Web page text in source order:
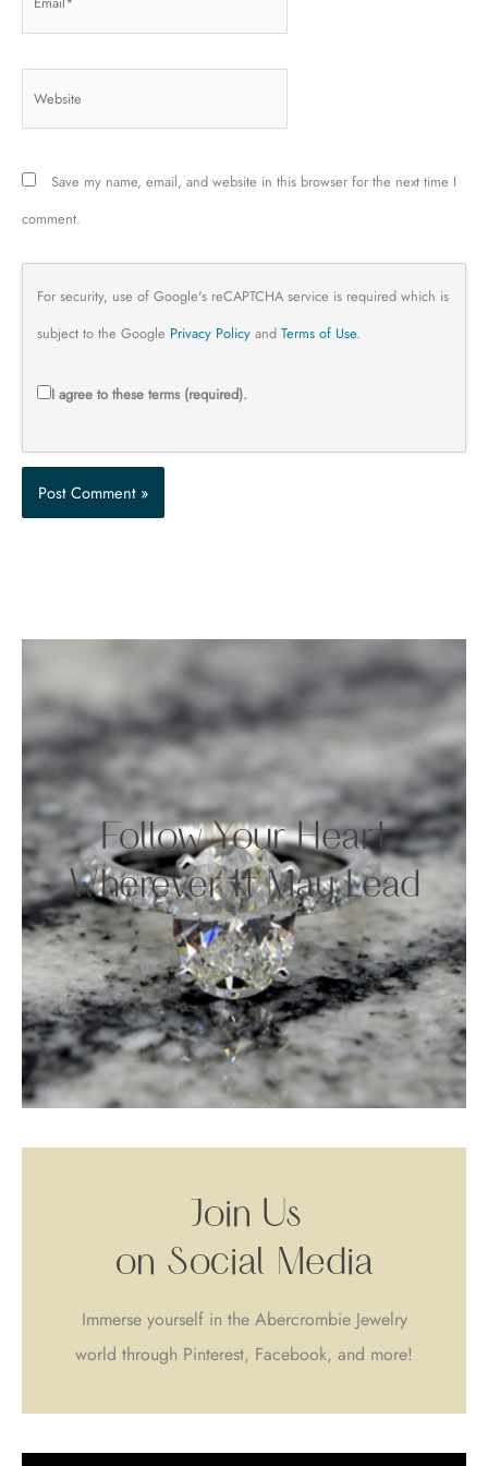
Save my name, email, and website in this browser for the next time I
comment.
For security, use of Google's reCAPTCHA service is required which is
subject to the Google Privacy Policyand Terms of Use.
I agree to these terms (required).
Follow Your Heart
Wherever It May Lead
Join Us
on Social Media
Immerse yourself in the Abercrombie Jewelry
world through Pinterest, Facebook, and more!